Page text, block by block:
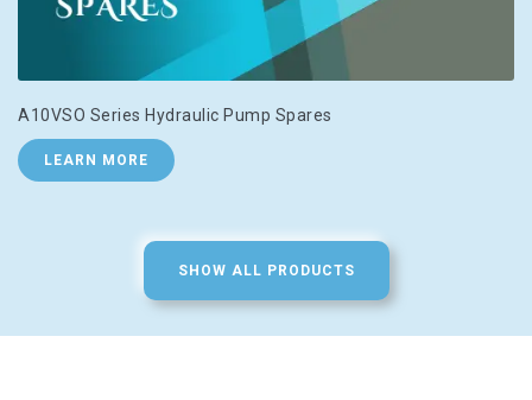
A10VSO Series Hydraulic Pump Spares
LEARN MORE
SHOW ALL PRODUCTS